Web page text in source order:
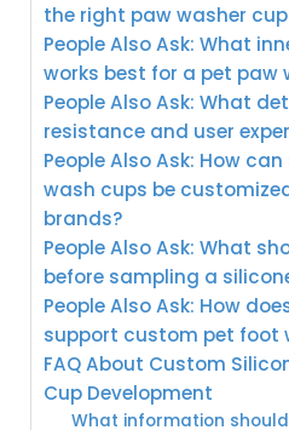
the right paw washer cup
People Also Ask: What
works best for a pet paw
People Also Ask: What
resistance and user
People Also Ask: How
wash cups be
brands?
People Also Ask: What
before sampling a
People Also Ask: How
support custom pet foot
FAQ About Custom
Cup Development
What information